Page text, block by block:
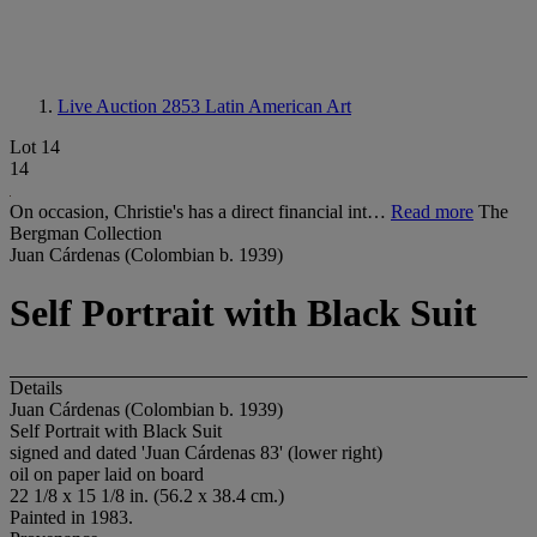
Live Auction 2853 Latin American Art
Lot 14
14
On occasion, Christie's has a direct financial int… Read more The
Bergman Collection
Juan Cárdenas (Colombian b. 1939)
Self Portrait with Black Suit
Details
Juan Cárdenas (Colombian b. 1939)
Self Portrait with Black Suit
signed and dated 'Juan Cárdenas 83' (lower right)
oil on paper laid on board
22 1/8 x 15 1/8 in. (56.2 x 38.4 cm.)
Painted in 1983.